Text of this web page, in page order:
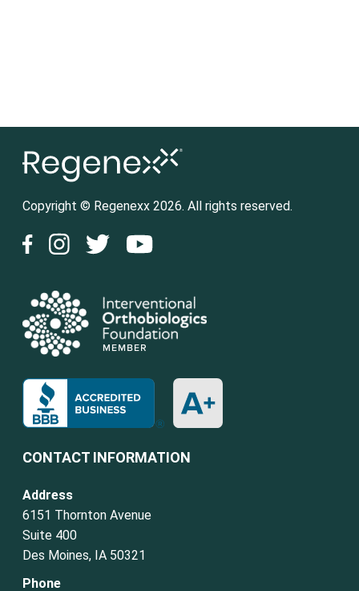
Copyright © Regenexx 2026. All rights reserved.
CONTACT INFORMATION
Address
6151 Thornton Avenue
Suite 400
Des Moines, IA 50321
Phone